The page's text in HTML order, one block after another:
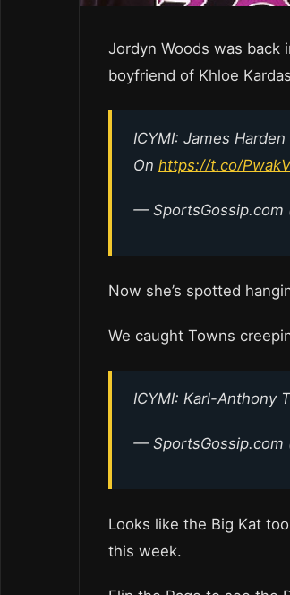
Jordyn Woods was
boyfriend of Khloe
ICYMI: James
On https://t.co/
— SportsGossip.com
Now she’s spotted
We caught Towns
ICYMI: Karl-Anthony
— SportsGossip.com
Looks like the Big Kat
this week.